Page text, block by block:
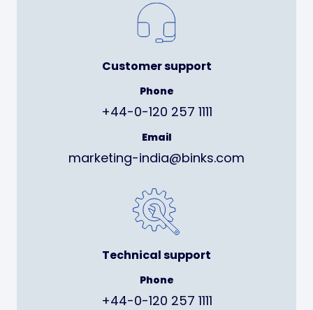
Customer support
Phone
+44-0-120 257 1111
Email
marketing-india@binks.com
Technical support
Phone
+44-0-120 257 1111